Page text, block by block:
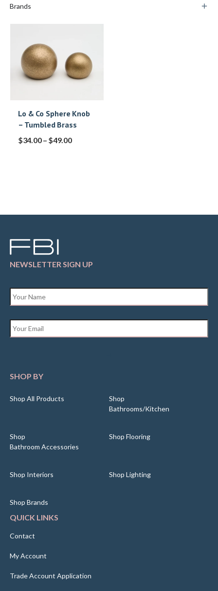
Brands
Lo & Co Sphere Knob
– Tumbled Brass
$34.00– $49.00
NEWSLETTER SIGN UP
SHOP BY
Shop All Products
Shop
Bathrooms/Kitchen
Shop
Bathroom Accessories
Shop Flooring
Shop Interiors Shop Lighting
Shop Brands
QUICK LINKS
Contact
My Account
Trade Account Application